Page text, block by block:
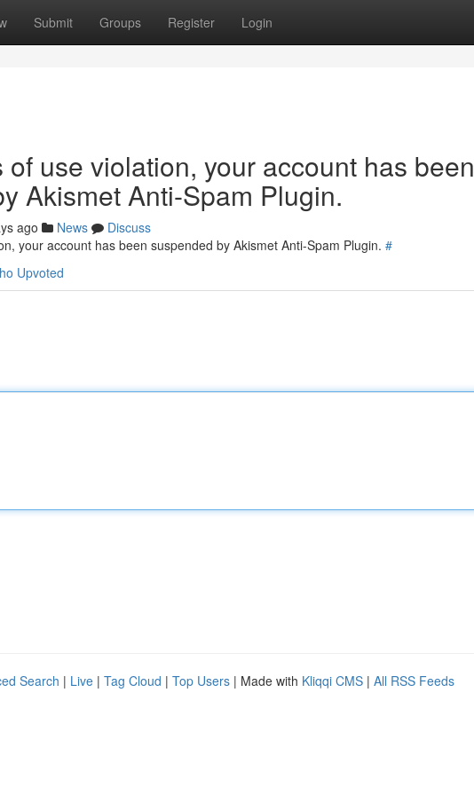
Submit Groups Register Login
of use violation, your account has been
Akismet Anti-Spam Plugin.
ago News
Discuss
your account has been suspended by Akismet Anti-Spam Plugin. #
Upvoted
Search | Live | Tag Cloud | Top Users | Made with Kliqqi CMS | All RSS Feeds